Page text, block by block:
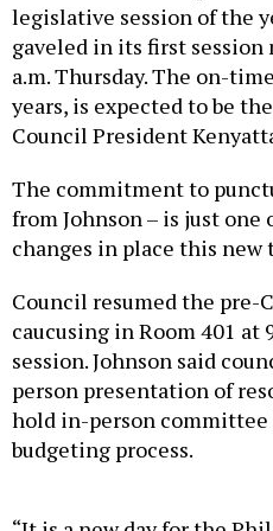
legislative session of the
gaveled in its first session
a.m. Thursday. The on-
years, is expected to be
Council President
The commitment to
from Johnson – is just one
changes in place this new
Council resumed the pre-
caucusing in Room 401 at
session. Johnson said
person presentation of
hold in-person
budgeting process.